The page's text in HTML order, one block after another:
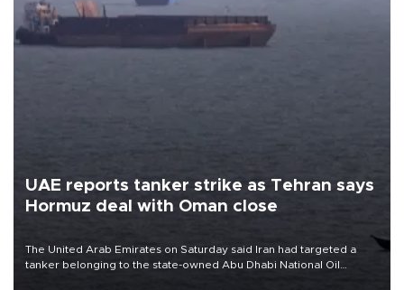
UAE reports tanker strike as Tehran says
Hormuz deal with Oman close
The United Arab Emirates on Saturday said Iran had targeted a
tanker belonging to the state-owned Abu Dhabi National Oil